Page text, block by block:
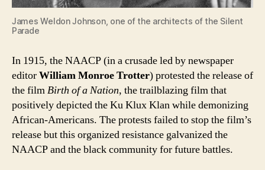
James Weldon Johnson, one of the architects of the Silent
Parade
In 1915, the NAACP (in a crusade led by newspaper
editorWilliam Monroe Trotter) protested the release of
the filmBirth of a Nation, the trailblazing film that
positively depicted the Ku Klux Klan while demonizing
African-Americans. The protests failed to stop the film’s
release but this organized resistance galvanized the
NAACP and the black community for future battles.